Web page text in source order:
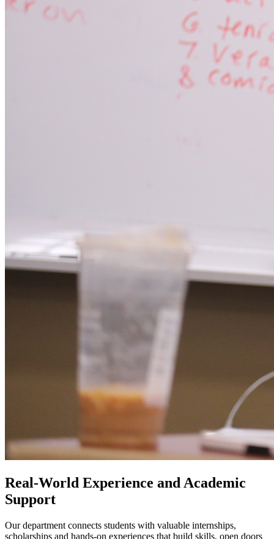
Real-World Experience and Academic
Support
Our department connects students with valuable internships,
scholarships and hands-on experiences that build skills, open doors